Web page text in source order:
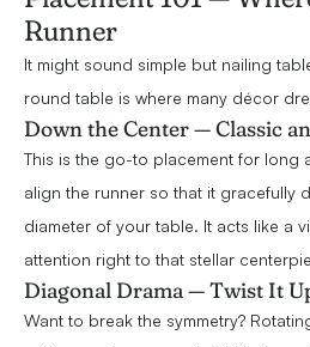
Runner
It might sound simple but nailing
round table is where many décor
Down the Center — Classic
This is the go-to placement for long
align the runner so that it gracefully
diameter of your table. It acts like a
attention right to that stellar
Diagonal Drama — Twist It
Want to break the symmetry?